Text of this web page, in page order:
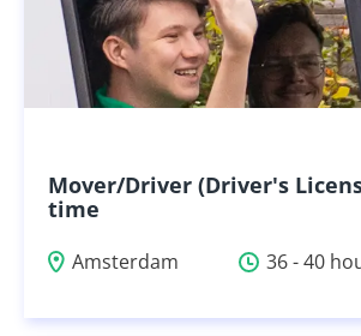
Mover/Driver (Driver's
time
Amsterdam 36 - 40